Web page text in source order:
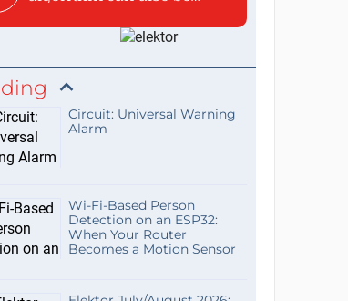
Circuit: Universal Warning
Alarm
Wi-Fi-Based Person
Detection on an ESP32:
When Your Router
Becomes a Motion Sensor